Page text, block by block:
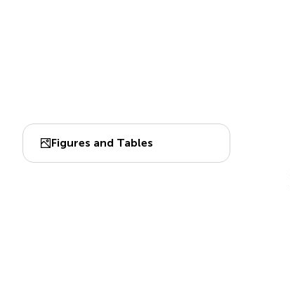
Figures and Tables